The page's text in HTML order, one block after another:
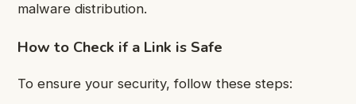
malware distribution.
How to Check if a Link is Safe
To ensure your security, follow these steps: